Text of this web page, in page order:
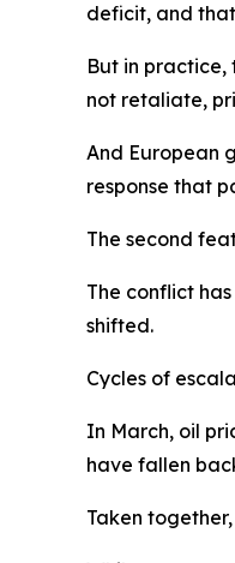
deficit, and
But in practice,
not retaliate,
And European
response that
The second
The conflict
shifted.
Cycles of
In March, oil
have fallen
Taken